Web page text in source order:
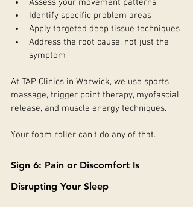
Assess your movement patterns
Identify specific problem areas
Apply targeted deep tissue techniques
Address the root cause, not just the
symptom
At TAP Clinics in Warwick, we use sports
massage, trigger point therapy, myofascial
release, and muscle energy techniques.
Your foam roller can't do any of that.
Sign 6: Pain or Discomfort Is
Disrupting Your Sleep